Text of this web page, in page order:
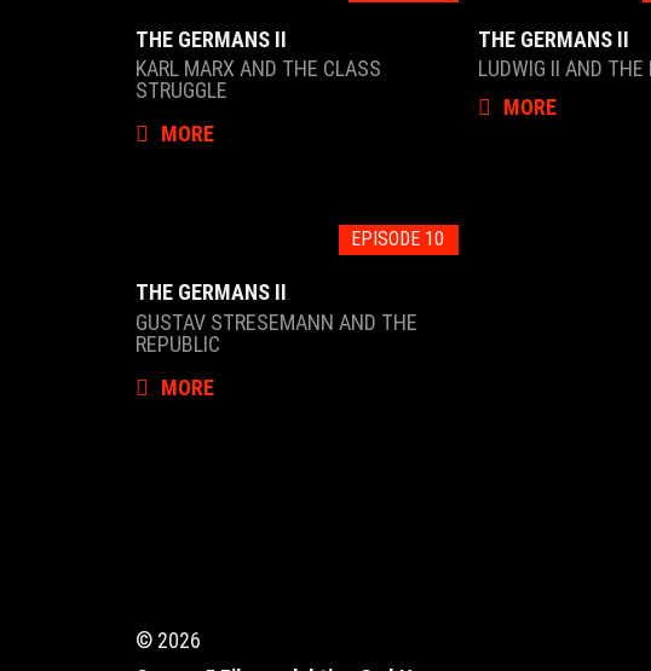
THE GERMANS II
KARL MARX AND THE CLASS
STRUGGLE
MORE
THE GERMANS II
LUDWIG II AND THE
MORE
EPISODE 10
THE GERMANS II
GUSTAV STRESEMANN AND THE
REPUBLIC
MORE
© 2026